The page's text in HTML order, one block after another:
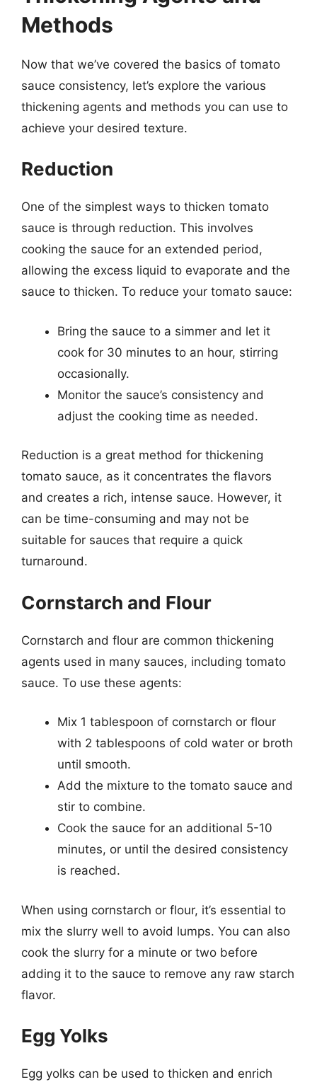
Methods
Now that we’ve covered the basics of tomato
sauce consistency, let’s explore the various
thickening agents and methods you can use to
achieve your desired texture.
Reduction
One of the simplest ways to thicken tomato
sauce is through reduction. This involves
cooking the sauce for an extended period,
allowing the excess liquid to evaporate and the
sauce to thicken. To reduce your tomato sauce:
Bring the sauce to a simmer and let it
cook for 30 minutes to an hour, stirring
occasionally.
Monitor the sauce’s consistency and
adjust the cooking time as needed.
Reduction is a great method for thickening
tomato sauce, as it concentrates the flavors
and creates a rich, intense sauce. However, it
can be time-consuming and may not be
suitable for sauces that require a quick
turnaround.
Cornstarch and Flour
Cornstarch and flour are common thickening
agents used in many sauces, including tomato
sauce. To use these agents:
Mix 1 tablespoon of cornstarch or flour
with 2 tablespoons of cold water or broth
until smooth.
Add the mixture to the tomato sauce and
stir to combine.
Cook the sauce for an additional 5-10
minutes, or until the desired consistency
is reached.
When using cornstarch or flour, it’s essential to
mix the slurry well to avoid lumps. You can also
cook the slurry for a minute or two before
adding it to the sauce to remove any raw starch
flavor.
Egg Yolks
Egg yolks can be used to thicken and enrich